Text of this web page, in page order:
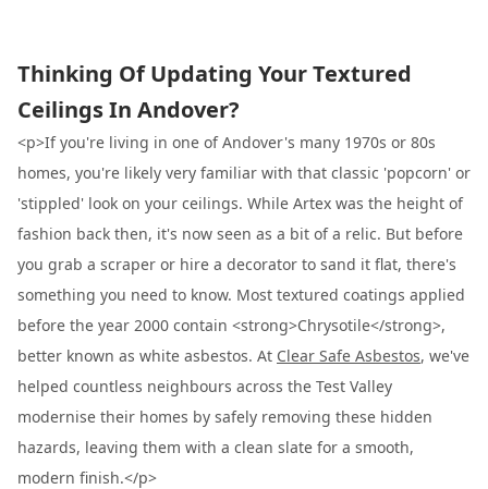
Thinking Of Updating Your Textured
Ceilings In Andover?
<p>If you're living in one of Andover's many 1970s or 80s
homes, you're likely very familiar with that classic 'popcorn' or
'stippled' look on your ceilings. While Artex was the height of
fashion back then, it's now seen as a bit of a relic. But before
you grab a scraper or hire a decorator to sand it flat, there's
something you need to know. Most textured coatings applied
before the year 2000 contain <strong>Chrysotile</strong>,
better known as white asbestos. At Clear Safe Asbestos, we've
helped countless neighbours across the Test Valley
modernise their homes by safely removing these hidden
hazards, leaving them with a clean slate for a smooth,
modern finish.</p>